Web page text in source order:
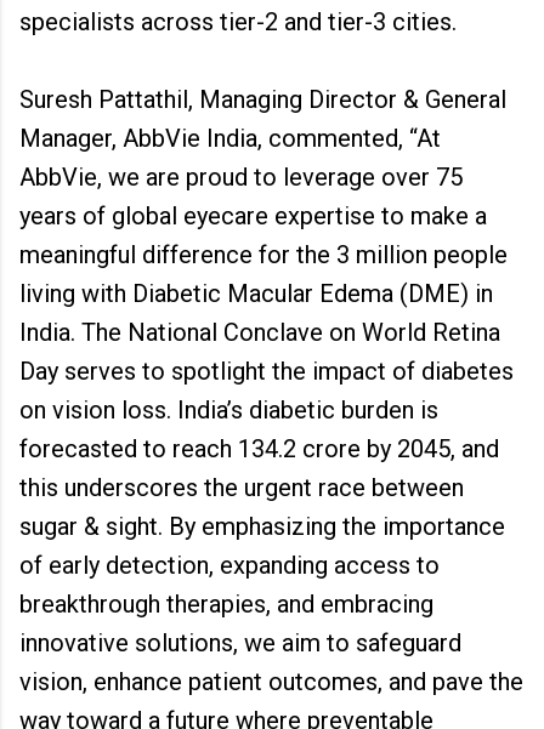
specialists across tier-2 and tier-3 cities.
Suresh Pattathil, Managing Director & General
Manager, AbbVie India, commented, “At
AbbVie, we are proud to leverage over 75
years of global eyecare expertise to make a
meaningful difference for the 3 million people
living with Diabetic Macular Edema (DME) in
India. The National Conclave on World Retina
Day serves to spotlight the impact of diabetes
on vision loss. India’s diabetic burden is
forecasted to reach 134.2 crore by 2045, and
this underscores the urgent race between
sugar & sight. By emphasizing the importance
of early detection, expanding access to
breakthrough therapies, and embracing
innovative solutions, we aim to safeguard
vision, enhance patient outcomes, and pave the
way toward a future where preventable